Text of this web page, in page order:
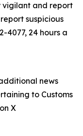
vigilant and report
suspicious
4077, 24 hours a
news
to Customs
X